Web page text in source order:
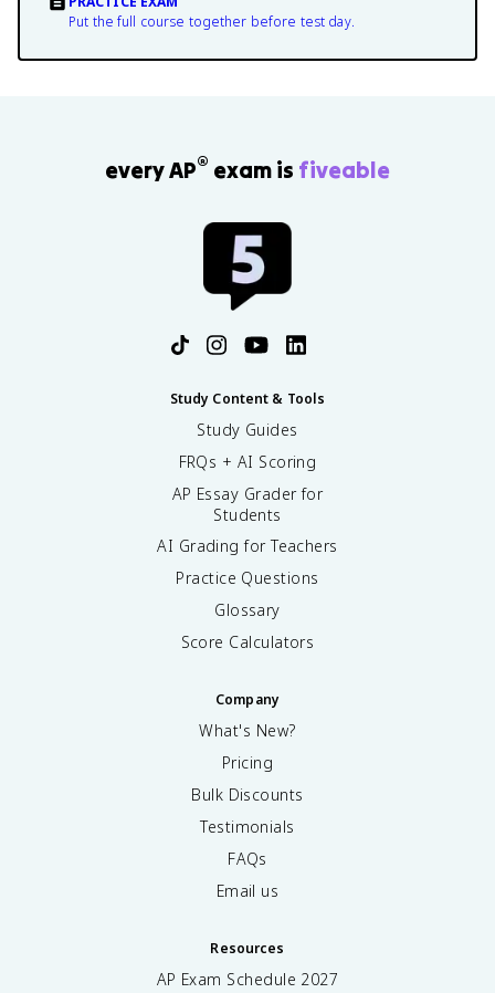
Put the full course together before test day.
every AP® exam is fiveable
Study Content & Tools
Study Guides
FRQs + AI Scoring
AP Essay Grader for
Students
AI Grading for Teachers
Practice Questions
Glossary
Score Calculators
Company
What's New?
Pricing
Bulk Discounts
Testimonials
FAQs
Email us
Resources
AP Exam Schedule 2027